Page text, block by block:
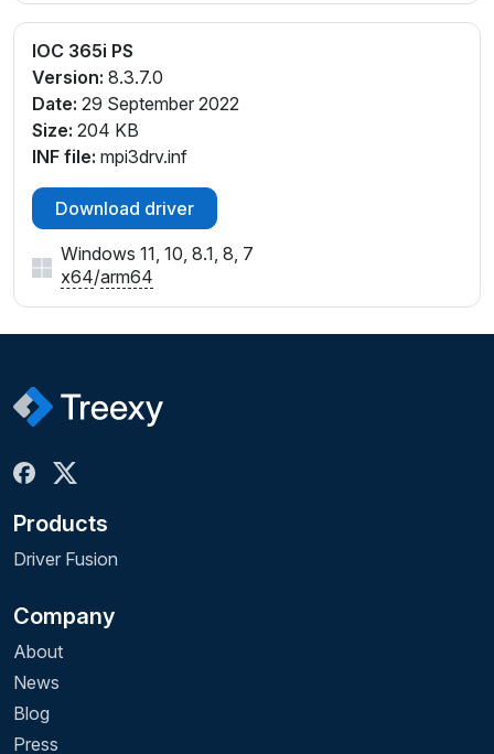
IOC 365i PS
Version: 8.3.7.0
Date: 29 September 2022
Size: 204 KB
INF file: mpi3drv.inf
Download driver
Windows 11, 10, 8.1, 8, 7
x64/arm64
Products
Driver Fusion
Company
About
News
Blog
Press